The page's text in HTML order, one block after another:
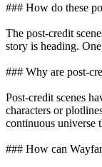
### How do these
The post-credit
story is heading.
### Why are post-
Post-credit scenes
characters or
continuous universe
### How can